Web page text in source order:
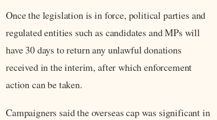
Once the legislation is in force, political parties and
regulated entities such as candidates and MPs will
have 30 days to return any unlawful donations
received in the interim, after which enforcement
action can be taken.
Campaigners said the overseas cap was significant in